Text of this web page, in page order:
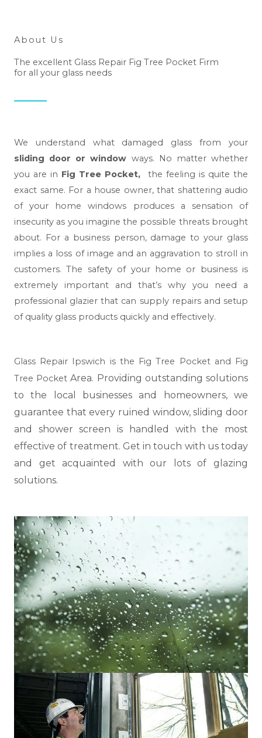
About Us
The excellent Glass Repair Fig Tree Pocket Firm
for all your glass needs
We understand what damaged glass from your
sliding door or window ways. No matter whether
you are in Fig Tree Pocket,
the feeling is quite the
exact same. For a house owner, that shattering audio
of your home windows produces a sensation of
insecurity as you imagine the possible threats brought
about. For a business person, damage to your glass
implies a loss of image and an aggravation to stroll in
customers. The safety of your home or business is
extremely important and that’s why you need a
professional glazier that can supply repairs and setup
of quality glass products quickly and effectively.
Glass Repair Ipswich is the Fig Tree Pocket and Fig
Tree Pocket Area. Providing outstanding solutions
to the local businesses and homeowners, we
guarantee that every ruined window, sliding door
and shower screen is handled with the most
effective of treatment. Get in touch with us today
and get acquainted with our lots of glazing
solutions.